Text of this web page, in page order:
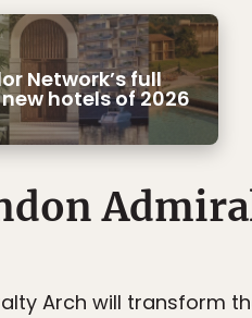
Network’s full
hotels of 2026
Arch will transform